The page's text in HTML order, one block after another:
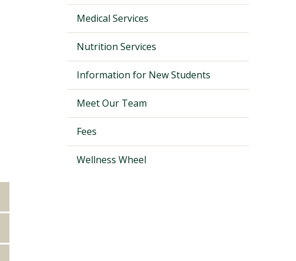
Medical Services
Nutrition Services
Information for New Students
Meet Our Team
Fees
Wellness Wheel